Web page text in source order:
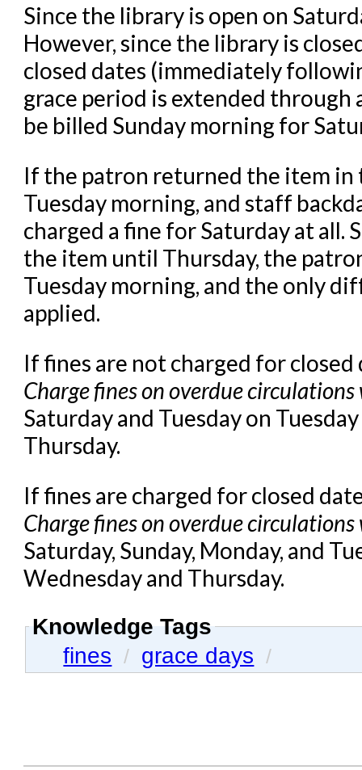
Since the library is open on
However, since the library is
closed dates (immediately
grace period is extended
be billed Sunday morning for
If the patron returned the item
Tuesday morning, and staff
charged a fine for Saturday at all.
the item until Thursday, the
Tuesday morning, and the only
applied.
If fines are not charged for
Charge fines on overdue circulations
Saturday and Tuesday on
Thursday.
If fines are charged for closed
Charge fines on overdue circulations
Saturday, Sunday, Monday, and
Wednesday and Thursday.
Knowledge Tags
fines / grace days /